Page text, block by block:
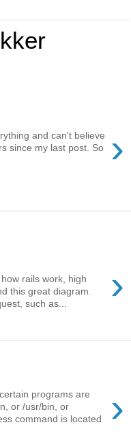
›
and can't believe
since my last post. So
›
rails work, high
this great diagram.
such as...
›
programs are
or /usr/bin, or
command is located